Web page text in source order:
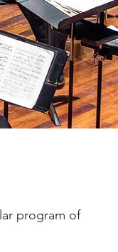
program of